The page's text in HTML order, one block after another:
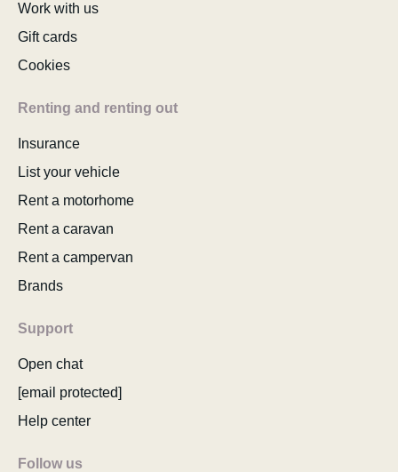
Work with us
Gift cards
Cookies
Renting and renting out
Insurance
List your vehicle
Rent a motorhome
Rent a caravan
Rent a campervan
Brands
Support
Open chat
[email protected]
Help center
Follow us